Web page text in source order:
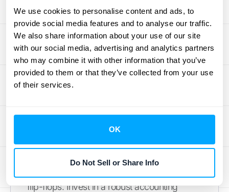
We use cookies to personalise content and ads, to
provide social media features and to analyse our traffic.
We also share information about your use of our site
with our social media, advertising and analytics partners
who may combine it with other information that you’ve
provided to them or that they’ve collected from your use
of their services.
OK
Do Not Sell or Share Info
and revenue recognition methods. A well-
organized contract repository simplifies
audits and provides a clear audit trail.
Regularly review your contracts to catch any
modifications or changes that might impact
revenue recognition.
Systems
Trying to manage complex revenue
recognition processes with outdated
flip-flops. Invest in a robust accounting